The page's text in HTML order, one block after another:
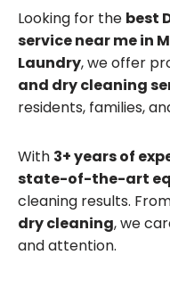
Looking for the best
service near me in
Laundry, we offer
and dry cleaning
residents, families,
With 3+ years of
state-of-the-art
cleaning results.
dry cleaning, we
and attention.